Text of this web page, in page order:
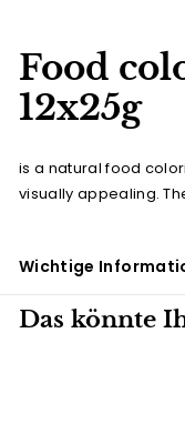
Food
12x25g
is a natural food
visually appealing.
Wichtige
Das könnte